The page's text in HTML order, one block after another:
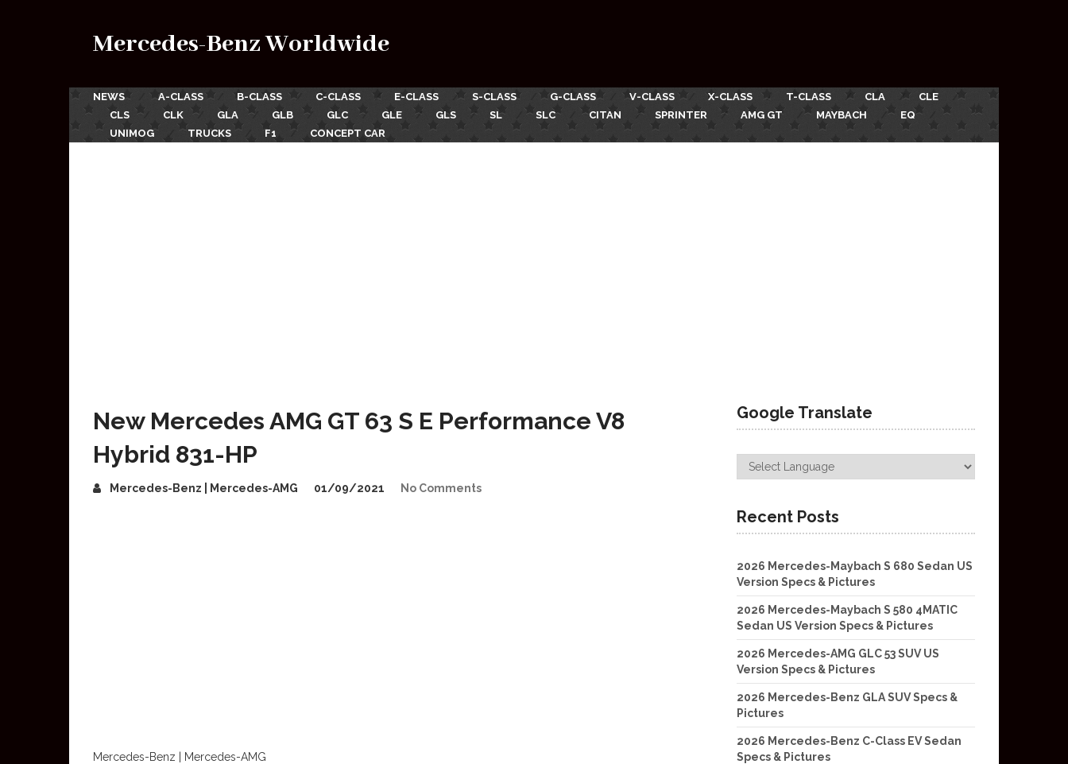
Mercedes-Benz Worldwide
NEWS A-CLASS B-CLASS C-CLASS E-CLASS S-CLASS G-CLASS V-CLASS X-CLASS T-CLASS CLA
CLE
CLS
CLK GLA GLB GLC GLE GLS SL SLC CITAN SPRINTER AMG GT MAYBACH
EQ
UNIMOG
TRUCKS F1 CONCEPT CAR
New Mercedes AMG GT 63 S E Performance V8
Hybrid 831-HP
Mercedes-Benz | Mercedes-AMG 01/09/2021 No Comments
Mercedes-Benz | Mercedes-AMG
Google Translate
Recent Posts
2026 Mercedes-Maybach S 680 Sedan US
Version Specs & Pictures
2026 Mercedes-Maybach S 580 4MATIC
Sedan US Version Specs & Pictures
2026 Mercedes-AMG GLC 53 SUV US
Version Specs & Pictures
2026 Mercedes-Benz GLA SUV Specs &
Pictures
2026 Mercedes-Benz C-Class EV Sedan
Specs & Pictures